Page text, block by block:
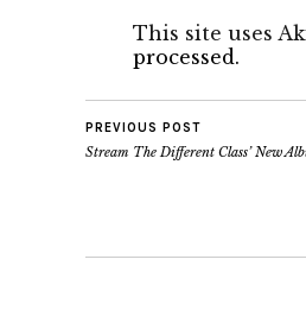
This site uses
processed.
PREVIOUS POST
Stream The Different Class’ New